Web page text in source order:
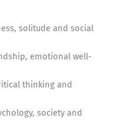
solitude and social
emotional well-
thinking and
society and